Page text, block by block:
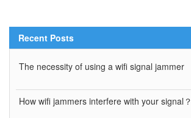
Recent Posts
The necessity of using a wifi signal jammer
How wifi jammers interfere with your signal？